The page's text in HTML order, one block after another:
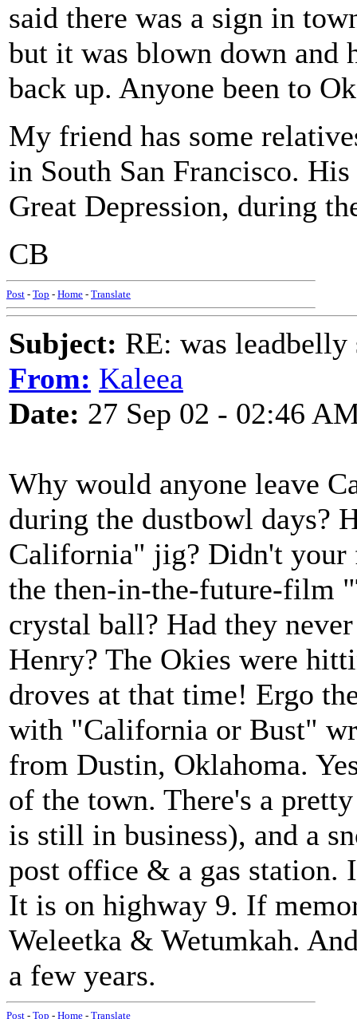
said there was a sign in
but it was blown down and
back up. Anyone been to
My friend has some
in South San Francisco.
Great Depression, during
CB
Post - Top - Home - Translate
Subject: RE: was leadbelly
From: Kaleea
Date: 27 Sep 02 - 02:46
Why would anyone leave
during the dustbowl days?
California" jig? Didn't your
the then-in-the-future-film
crystal ball? Had they
Henry? The Okies were
droves at that time! Ergo
with "California or Bust"
from Dustin, Oklahoma.
of the town. There's a
is still in business), and a
post office & a gas station.
It is on highway 9. If
Weleetka & Wetumkah.
a few years.
Post - Top - Home - Translate